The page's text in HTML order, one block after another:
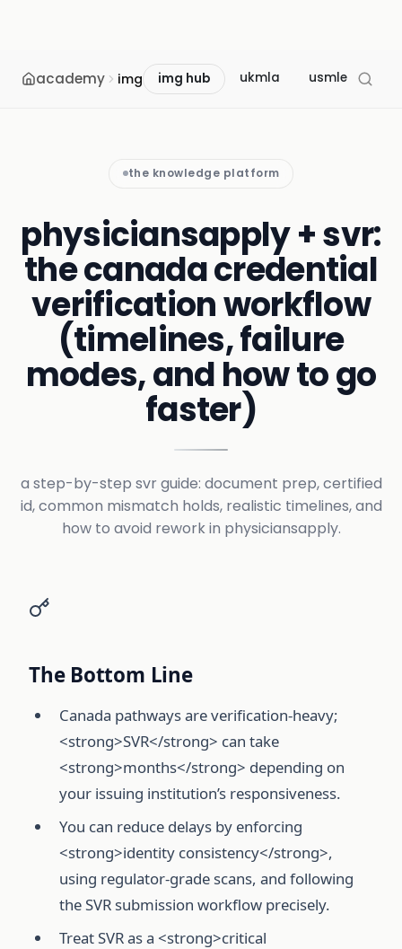
academy img img hub ukmla usmle
the knowledge platform
physiciansapply + svr:
the canada credential
verification workflow
(timelines, failure
modes, and how to go
faster)
a step-by-step svr guide: document prep, certified
id, common mismatch holds, realistic timelines, and
how to avoid rework in physiciansapply.
The Bottom Line
Canada pathways are verification-heavy;
<strong>SVR</strong> can take
<strong>months</strong> depending on
your issuing institution’s responsiveness.
You can reduce delays by enforcing
<strong>identity consistency</strong>,
using regulator-grade scans, and following
the SVR submission workflow precisely.
Treat SVR as a <strong>critical